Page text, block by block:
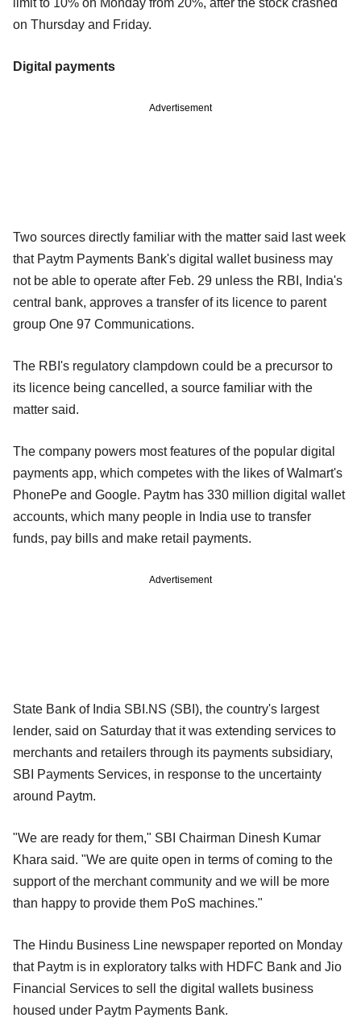
on Thursday and Friday.
Digital payments
Advertisement
Two sources directly familiar with the matter said last week
that Paytm Payments Bank's digital wallet business may
not be able to operate after Feb. 29 unless the RBI, India's
central bank, approves a transfer of its licence to parent
group One 97 Communications.
The RBI's regulatory clampdown could be a precursor to
its licence being cancelled, a source familiar with the
matter said.
The company powers most features of the popular digital
payments app, which competes with the likes of Walmart's
PhonePe and Google. Paytm has 330 million digital wallet
accounts, which many people in India use to transfer
funds, pay bills and make retail payments.
Advertisement
State Bank of India SBI.NS (SBI), the country's largest
lender, said on Saturday that it was extending services to
merchants and retailers through its payments subsidiary,
SBI Payments Services, in response to the uncertainty
around Paytm.
"We are ready for them," SBI Chairman Dinesh Kumar
Khara said. "We are quite open in terms of coming to the
support of the merchant community and we will be more
than happy to provide them PoS machines."
The Hindu Business Line newspaper reported on Monday
that Paytm is in exploratory talks with HDFC Bank and Jio
Financial Services to sell the digital wallets business
housed under Paytm Payments Bank.